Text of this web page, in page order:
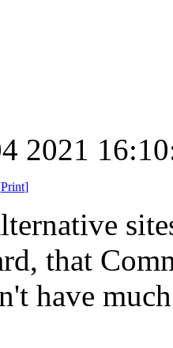
2021
Print]
that
have